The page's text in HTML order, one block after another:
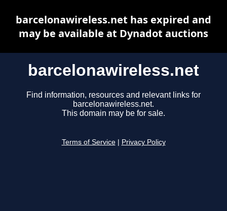
barcelonawireless.net
Find information, resources and relevant links for
barcelonawireless.net.
This domain may be for sale.
Terms of Service Privacy Policy
barcelonawireless.net has expired and
may be available at Dynadot auctions